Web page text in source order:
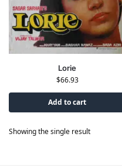
Lorie
$66.93
Add to cart
Showing the single result